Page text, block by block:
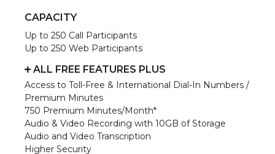
CAPACITY
Up to 250 Call Participants
Up to 250 Web Participants
ALL FREE FEATURES PLUS
Access to Toll-Free & International Dial-In Numbers /
Premium Minutes
750 Premium Minutes/Month*
Audio & Video Recording with 10GB of Storage
Audio and Video Transcription
Higher Security